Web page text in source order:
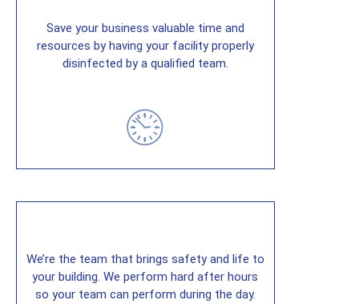
Save your business valuable time and
resources by having your facility properly
disinfected by a qualified team.
We’re the team that brings safety and life to
your building. We perform hard after hours
so your team can perform during the day.